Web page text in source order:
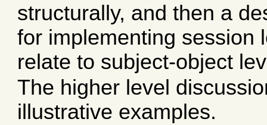
structurally, and then a
for implementing session
relate to subject-object
The higher level
illustrative examples.